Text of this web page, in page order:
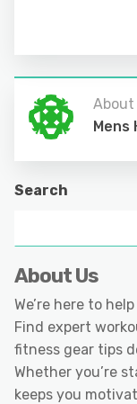
Mens
Search
About Us
We’re here to
Find expert
fitness gear tips
Whether you’re
keeps you